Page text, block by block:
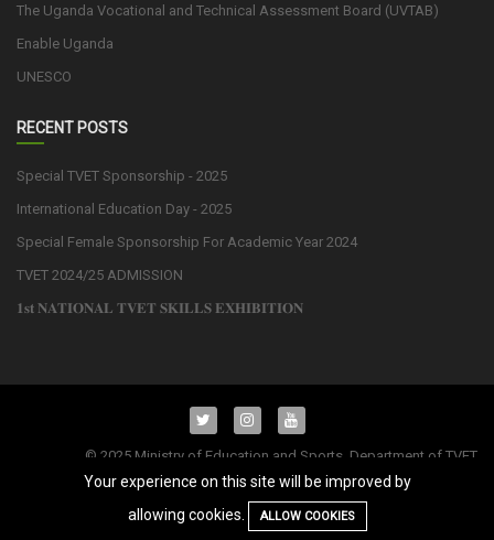
The Uganda Vocational and Technical Assessment Board (UVTAB)
Enable Uganda
UNESCO
RECENT POSTS
Special TVET Sponsorship - 2025
International Education Day - 2025
Special Female Sponsorship For Academic Year 2024
TVET 2024/25 ADMISSION
𝟏𝐬𝐭 𝐍𝐀𝐓𝐈𝐎𝐍𝐀𝐋 𝐓𝐕𝐄𝐓 𝐒𝐊𝐈𝐋𝐋𝐒 𝐄𝐗𝐇𝐈𝐁𝐈𝐓𝐈𝐎𝐍
© 2025 Ministry of Education and Sports. Department of TVET
Operations and Management. All Rights Reserved.| Powered by
Your experience on this site will be improved by
allowing cookies.
ALLOW COOKIES